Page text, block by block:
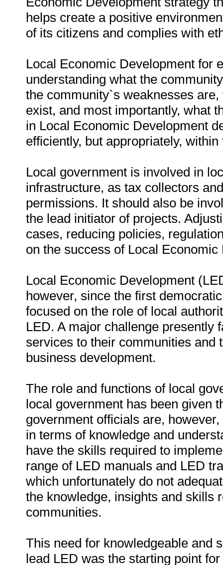
helps create a positive
of its citizens and complies with
Local Economic Development for
understanding what the
the community`s weaknesses
exist, and most importantly, what
in Local Economic Development
efficiently, but appropriately,
Local government is involved in
infrastructure, as tax collectors
permissions. It should also be
the lead initiator of projects.
cases, reducing policies,
on the success of Local Economic
Local Economic Development
however, since the first
focused on the role of local
LED. A major challenge presently
services to their communities and
business development.
The role and functions of local
local government has been given
government officials are,
in terms of knowledge and
have the skills required to
range of LED manuals and LED
which unfortunately do not
the knowledge, insights and skills
communities.
This need for knowledgeable and
lead LED was the starting point